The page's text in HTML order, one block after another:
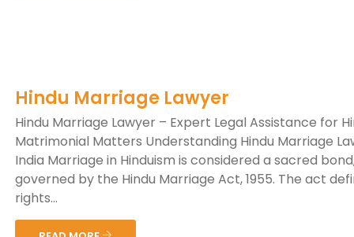
Hindu Marriage Lawyer
Hindu Marriage Lawyer – Expert Legal Assistance for
Matrimonial Matters Understanding Hindu Marriage
India Marriage in Hinduism is considered a sacred
governed by the Hindu Marriage Act, 1955. The act
rights...